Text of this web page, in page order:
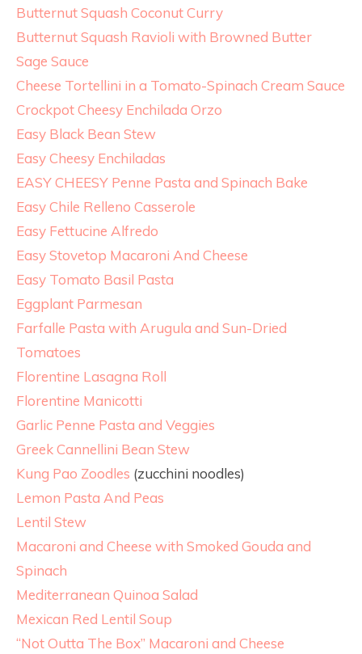
Butternut Squash Coconut Curry
Butternut Squash Ravioli with Browned Butter
Sage Sauce
Cheese Tortellini in a Tomato-Spinach Cream Sauce
Crockpot Cheesy Enchilada Orzo
Easy Black Bean Stew
Easy Cheesy Enchiladas
EASY CHEESY Penne Pasta and Spinach Bake
Easy Chile Relleno Casserole
Easy Fettucine Alfredo
Easy Stovetop Macaroni And Cheese
Easy Tomato Basil Pasta
Eggplant Parmesan
Farfalle Pasta with Arugula and Sun-Dried
Tomatoes
Florentine Lasagna Roll
Florentine Manicotti
Garlic Penne Pasta and Veggies
Greek Cannellini Bean Stew
Kung Pao Zoodles (zucchini noodles)
Lemon Pasta And Peas
Lentil Stew
Macaroni and Cheese with Smoked Gouda and
Spinach
Mediterranean Quinoa Salad
Mexican Red Lentil Soup
“Not Outta The Box” Macaroni and Cheese